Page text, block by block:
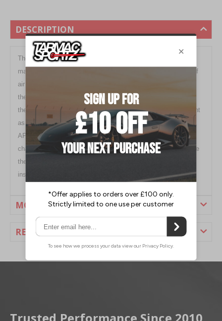
DESCRIPTION
The flow of air is not only limited to the outside of a car. To
maximize cooling capabilities, a radiator needs a direct flow of
air to allow an engine to maintain consistent temperatures on
the race track. Because of structural gaps above the radiator,
the flow of air could escape making the radiator not as efficient
as it could be. To help improve the flow of air into the radiator,
APR Carbon
FibreRadiator Cooling Plates can be utilized to
channel the flow of air directly to the radiator. This will improve
the efficiency of the radiator while adding a high-tech, race
inspired look to your engine bay.
MORE INFORMATION
REVIEWS